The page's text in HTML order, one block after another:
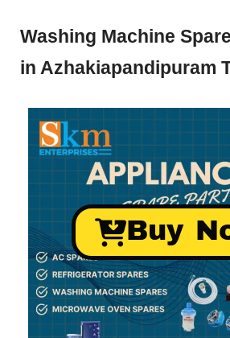
Washing Machine
in Azhakiapandipuram
Buy